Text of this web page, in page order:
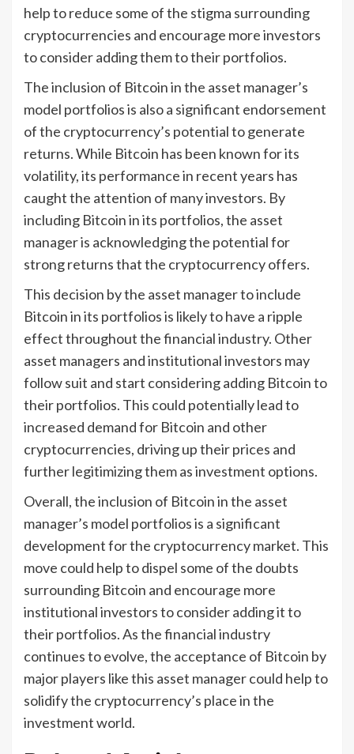
help to reduce some of the stigma surrounding
cryptocurrencies and encourage more investors
to consider adding them to their portfolios.
The inclusion of Bitcoin in the asset manager’s
model portfolios is also a significant endorsement
of the cryptocurrency’s potential to generate
returns. While Bitcoin has been known for its
volatility, its performance in recent years has
caught the attention of many investors. By
including Bitcoin in its portfolios, the asset
manager is acknowledging the potential for
strong returns that the cryptocurrency offers.
This decision by the asset manager to include
Bitcoin in its portfolios is likely to have a ripple
effect throughout the financial industry. Other
asset managers and institutional investors may
follow suit and start considering adding Bitcoin to
their portfolios. This could potentially lead to
increased demand for Bitcoin and other
cryptocurrencies, driving up their prices and
further legitimizing them as investment options.
Overall, the inclusion of Bitcoin in the asset
manager’s model portfolios is a significant
development for the cryptocurrency market. This
move could help to dispel some of the doubts
surrounding Bitcoin and encourage more
institutional investors to consider adding it to
their portfolios. As the financial industry
continues to evolve, the acceptance of Bitcoin by
major players like this asset manager could help to
solidify the cryptocurrency’s place in the
investment world.